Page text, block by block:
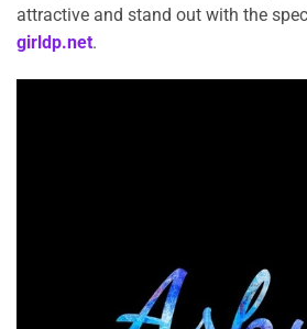
attractive and stand out with the
girldp.net.